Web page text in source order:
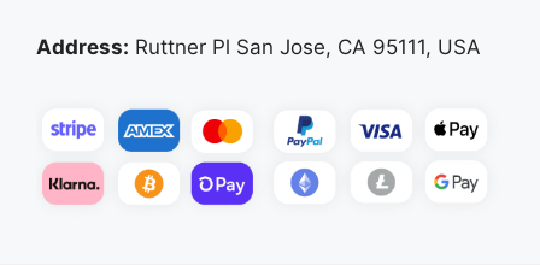
Address: Ruttner Pl San Jose, CA 95111, USA